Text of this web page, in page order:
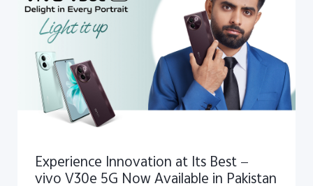
Experience Innovation at Its Best —
vivo V30e 5G Now Available in Pakistan